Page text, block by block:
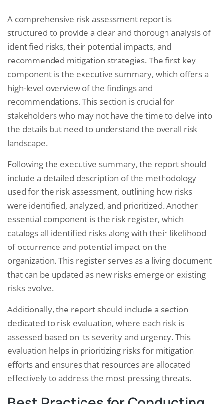
A comprehensive risk assessment report is
structured to provide a clear and thorough analysis of
identified risks, their potential impacts, and
recommended mitigation strategies. The first key
component is the executive summary, which offers a
high-level overview of the findings and
recommendations. This section is crucial for
stakeholders who may not have the time to delve into
the details but need to understand the overall risk
landscape.
Following the executive summary, the report should
include a detailed description of the methodology
used for the risk assessment, outlining how risks
were identified, analyzed, and prioritized. Another
essential component is the risk register, which
catalogs all identified risks along with their likelihood
of occurrence and potential impact on the
organization. This register serves as a living document
that can be updated as new risks emerge or existing
risks evolve.
Additionally, the report should include a section
dedicated to risk evaluation, where each risk is
assessed based on its severity and urgency. This
evaluation helps in prioritizing risks for mitigation
efforts and ensures that resources are allocated
effectively to address the most pressing threats.